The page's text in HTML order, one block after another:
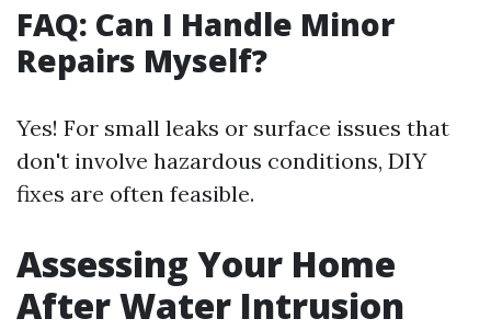
FAQ: Can I Handle Minor
Repairs Myself?
Yes! For small leaks or surface issues that
don't involve hazardous conditions, DIY
fixes are often feasible.
Assessing Your Home
After Water Intrusion